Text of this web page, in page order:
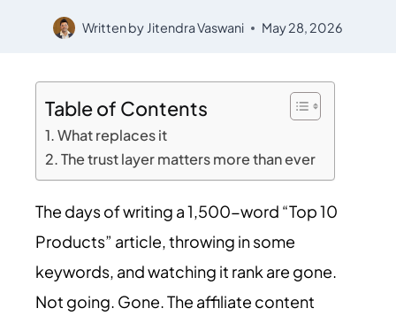
Written by Jitendra Vaswani May 28, 2026
Table of Contents
What replaces it
The trust layer matters more than ever
The days of writing a 1,500-word “Top 10
Products” article, throwing in some
keywords, and watching it rank are gone.
Not going. Gone. The affiliate content